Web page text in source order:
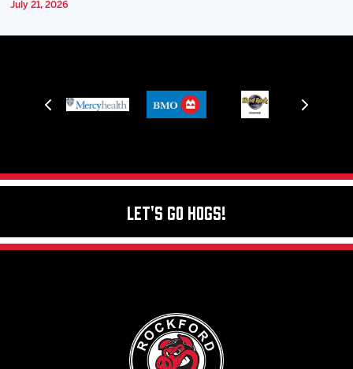
July 21, 2026
Let's Go Hogs!